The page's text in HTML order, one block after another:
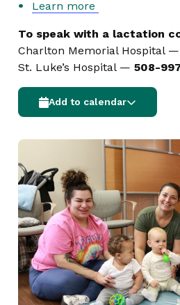
Learn more
To speak with a lactation
Charlton Memorial Hospital —
St. Luke’s Hospital — 508-
Add to calendar